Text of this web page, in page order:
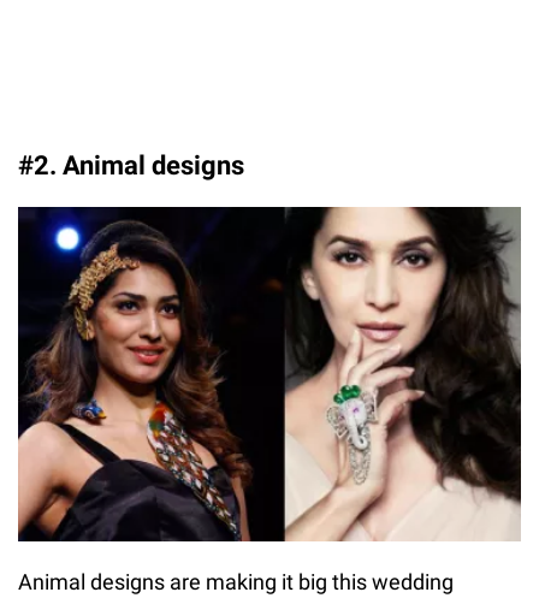
#2. Animal designs
Animal designs are making it big this wedding